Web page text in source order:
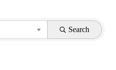
Search